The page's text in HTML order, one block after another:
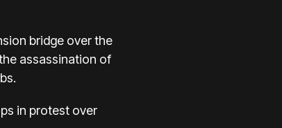
bridge over the
assassination of
in protest over